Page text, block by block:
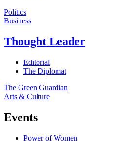
Politics
Business
Thought Leader
Editorial
The Diplomat
The Green Guardian
Arts & Culture
Events
Power of Women